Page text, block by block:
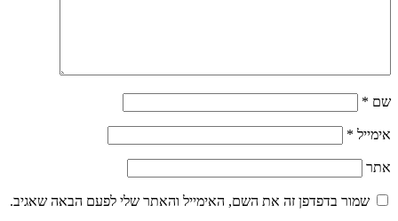
שם *
אימייל *
אתר
שמור בדפדפן זה את השם, האימייל והאתר שלי לפעם הבאה שאגיב.